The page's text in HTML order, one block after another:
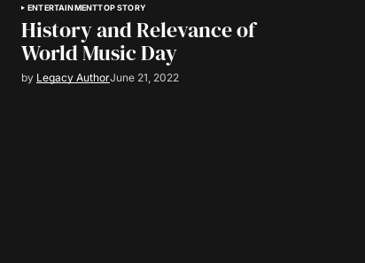
ENTERTAINMENTTOP STORY
History and Relevance of
World Music Day
by Legacy AuthorJune 21, 2022